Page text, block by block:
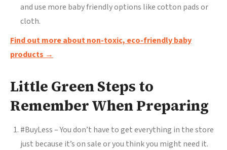
and use more baby friendly options like cotton pads or
cloth.
Find out more about non-toxic, eco-friendly baby
products →
Little Green Steps to
Remember When Preparing
#BuyLess – You don’t have to get everything in the store
just because it’s on sale or you think you might need it.